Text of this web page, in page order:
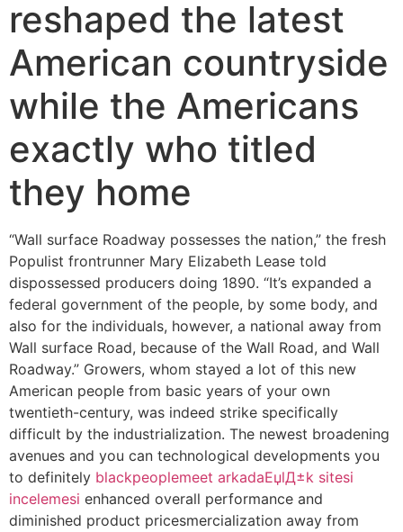
reshaped the latest
American countryside
while the Americans
exactly who titled
they home
“Wall surface Roadway possesses the nation,” the fresh
Populist frontrunner Mary Elizabeth Lease told
dispossessed producers doing 1890. “It’s expanded a
federal government of the people, by some body, and
also for the individuals, however, a national away from
Wall surface Road, because of the Wall Road, and Wall
Roadway.” Growers, whom stayed a lot of this new
American people from basic years of your own
twentieth-century, was indeed strike specifically
difficult by the industrialization. The newest broadening
avenues and you can technological developments you
to definitely blackpeoplemeet arkadaЕџlД±k sitesi
incelemesi enhanced overall performance and
diminished product pricesmercialization away from